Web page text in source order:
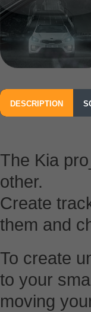
DESCRIPTION
The Kia
other.
Create
them and
To create
to your
moving